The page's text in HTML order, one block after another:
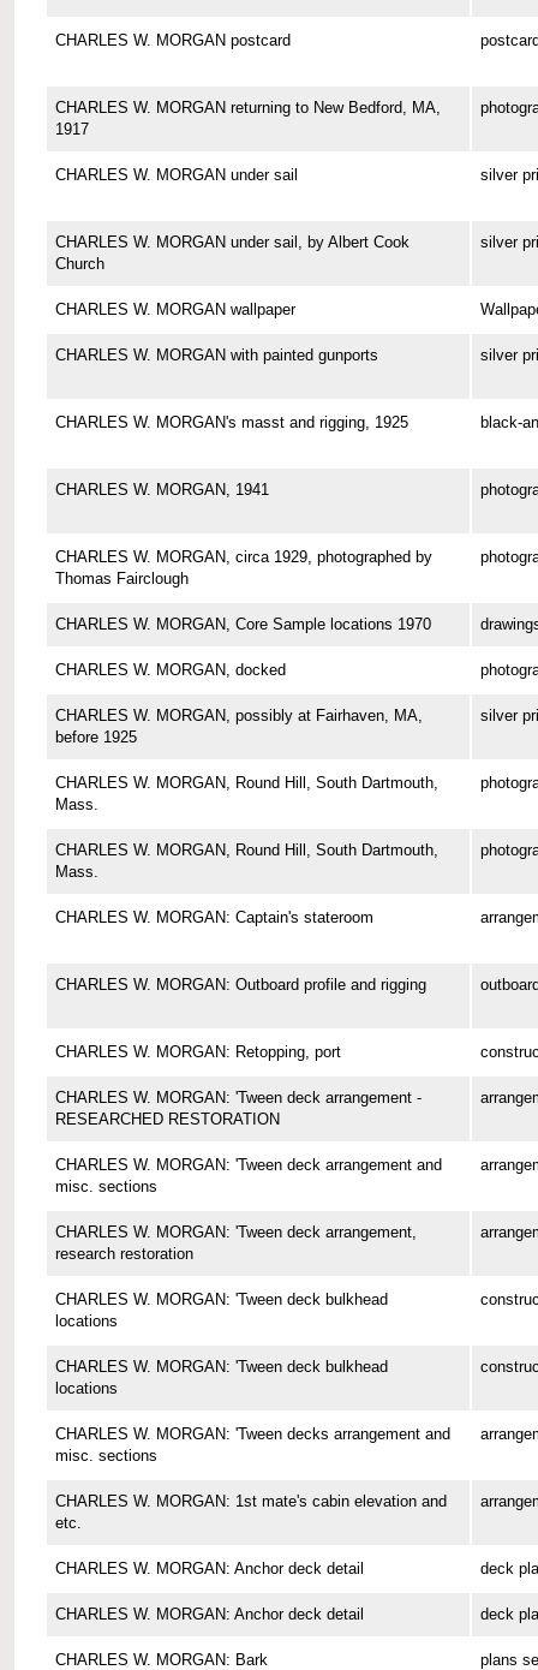
CHARLES W. MORGAN postcard
CHARLES W. MORGAN returning to New Bedford, MA,
1917
CHARLES W. MORGAN under sail silver
CHARLES W. MORGAN under sail, by Albert Cook
Church
silver
CHARLES W. MORGAN wallpaper
CHARLES W. MORGAN with painted gunports silver
CHARLES W. MORGAN's masst and rigging, 1925 black-
CHARLES W. MORGAN, 1941
CHARLES W. MORGAN, circa 1929, photographed by
Thomas Fairclough
CHARLES W. MORGAN, Core Sample locations 1970
CHARLES W. MORGAN, docked
CHARLES W. MORGAN, possibly at Fairhaven, MA,
before 1925
silver
CHARLES W. MORGAN, Round Hill, South Dartmouth,
Mass.
CHARLES W. MORGAN, Round Hill, South Dartmouth,
Mass.
CHARLES W. MORGAN: Captain's stateroom
CHARLES W. MORGAN: Outboard profile and rigging
CHARLES W. MORGAN: Retopping, port
CHARLES W. MORGAN: 'Tween deck arrangement -
RESEARCHED RESTORATION
CHARLES W. MORGAN: 'Tween deck arrangement and
misc. sections
CHARLES W. MORGAN: 'Tween deck arrangement,
research restoration
CHARLES W. MORGAN: 'Tween deck bulkhead
locations
CHARLES W. MORGAN: 'Tween deck bulkhead
locations
CHARLES W. MORGAN: 'Tween decks arrangement and
misc. sections
CHARLES W. MORGAN: 1st mate's cabin elevation and
etc.
CHARLES W. MORGAN: Anchor deck detail deck
CHARLES W. MORGAN: Anchor deck detail deck
CHARLES W. MORGAN: Bark plans